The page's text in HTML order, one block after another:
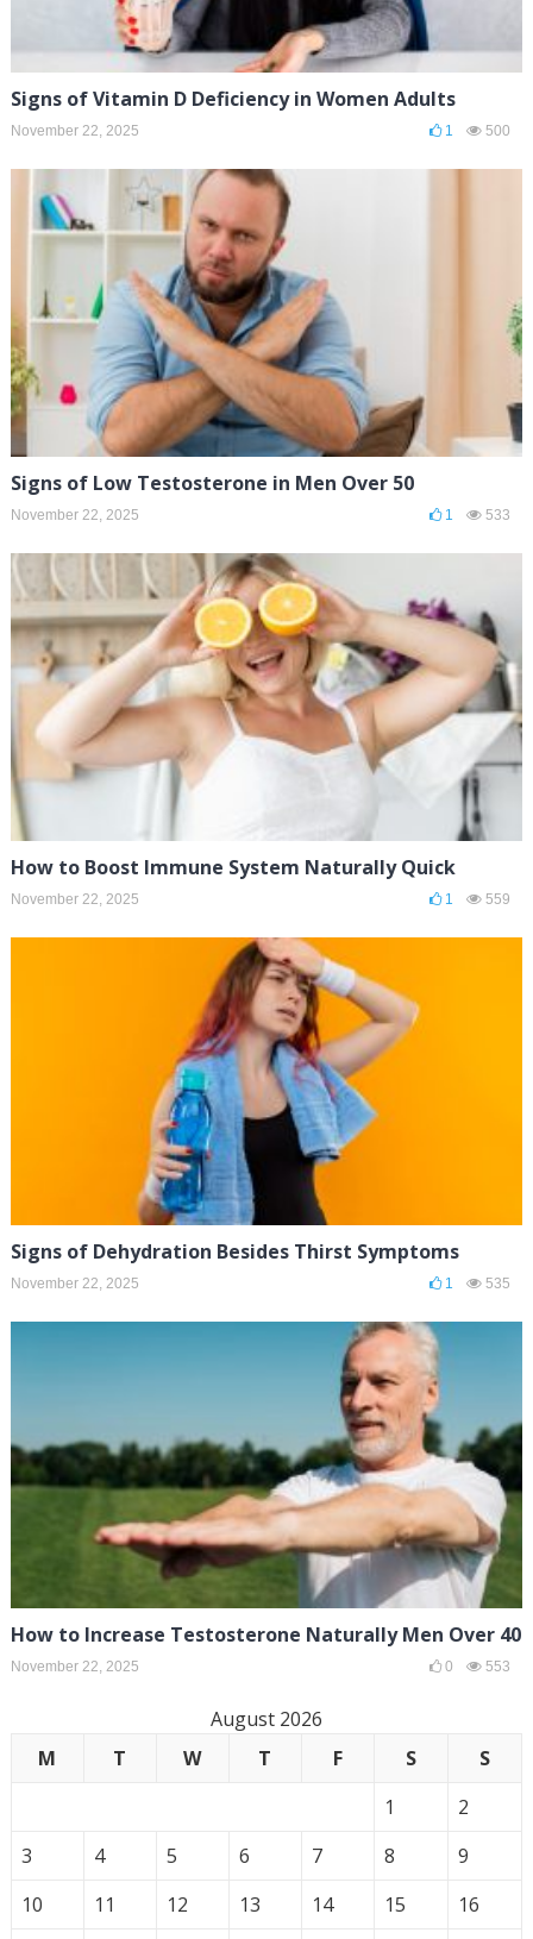
Signs of Vitamin D Deficiency in Women Adults
November 22, 2025 1 500
Signs of Low Testosterone in Men Over 50
November 22, 2025 1 533
How to Boost Immune System Naturally Quick
November 22, 2025 1 559
Signs of Dehydration Besides Thirst Symptoms
November 22, 2025 1 535
How to Increase Testosterone Naturally Men Over 40
November 22, 2025 0 553
August 2026
M
T W T F S
S
1
2
3
4 5 6 7 8
9
10
11 12 13 14 15
16